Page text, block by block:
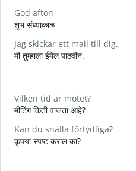
God afton
शुभ संध्याकाळ
Jag skickar ett mail till dig.
मी तुम्हाला ईमेल पाठवीन.
Vilken tid är mötet?
मीटिंग किती वाजता आहे?
Kan du snälla förtydliga?
कृपया स्पष्ट कराल का?